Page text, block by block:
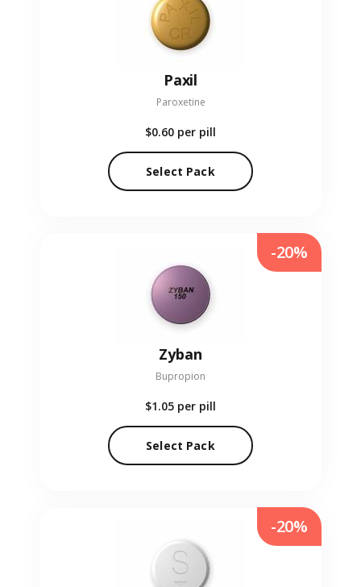
Paxil
Paroxetine
$0.60 per pill
Select Pack
Zyban
Bupropion
$1.05 per pill
Select Pack
-20%
-20%